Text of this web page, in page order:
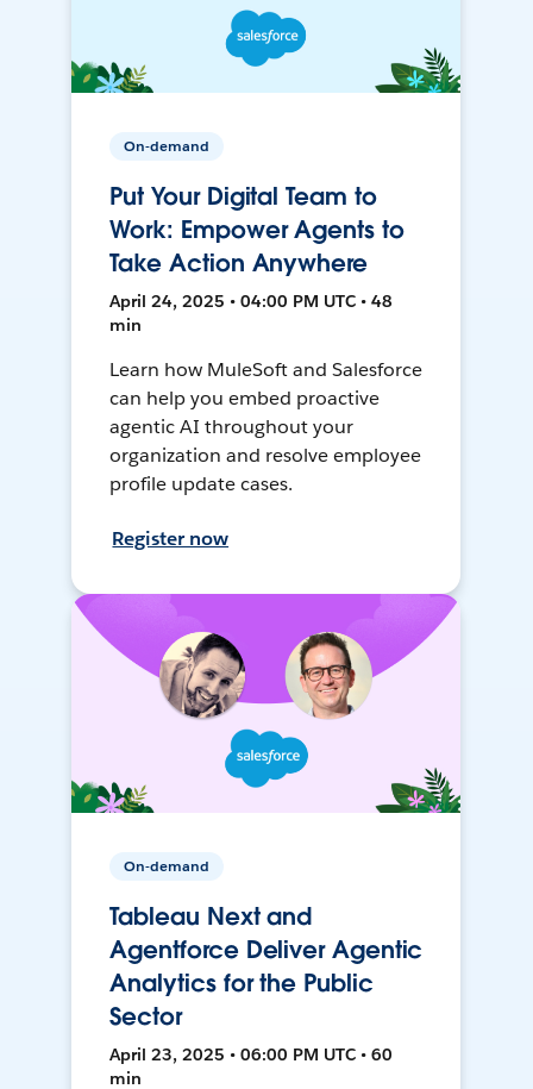
On-demand
Put Your Digital Team to
Work: Empower Agents to
Take Action Anywhere
April 24, 2025 • 04:00 PM UTC • 48
min
Learn how MuleSoft and Salesforce
can help you embed proactive
agentic AI throughout your
organization and resolve employee
profile update cases.
Register now
On-demand
Tableau Next and
Agentforce Deliver Agentic
Analytics for the Public
Sector
April 23, 2025 • 06:00 PM UTC • 60
min